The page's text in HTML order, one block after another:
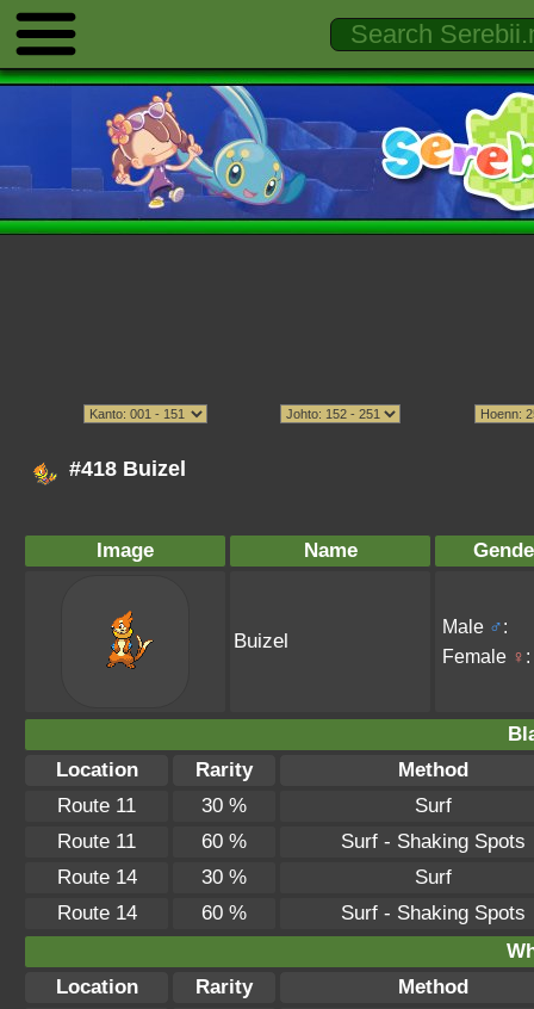
#418 Buizel
Image Name
Buizel
Male ♂:
Female ♀ :
Location
Rarity
Method
Route 11
30 %
Surf
Route 11
60 %
Surf - Shaking Spots
Route 14
30 %
Surf
Route 14
60 %
Surf - Shaking Spots
Location
Rarity
Method